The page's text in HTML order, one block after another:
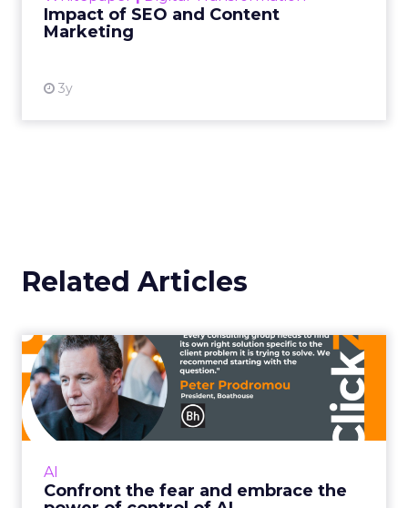
Impact of SEO and Content
Marketing
3y
Related Articles
AI
Confront the fear and embrace the
Confront the fear and
embrace the power of
control...
It doesn’t kill us – it makes us stronger Read
View article